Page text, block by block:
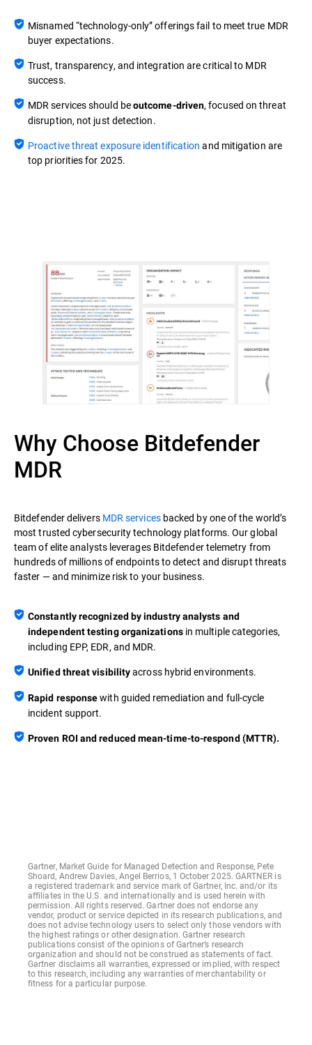
Misnamed “technology-only” offerings fail to meet true MDR
buyer expectations.
Trust, transparency, and integration are critical to MDR
success.
MDR services should beoutcome-driven, focused on threat
disruption, not just detection.
Proactive threat exposure identification and mitigation are
top priorities for 2025.
Why Choose Bitdefender
MDR
Bitdefender delivers MDR servicesbacked by one of the world’s
most trusted cybersecurity technology platforms. Our global
team of elite analysts leverages Bitdefender telemetry from
hundreds of millions of endpoints to detect and disrupt threats
faster — and minimize risk to your business.
Constantly recognized by industry analysts and
independent testing organizationsin multiple categories,
including EPP, EDR, and MDR.
Unified threat visibilityacross hybrid environments.
Rapid responsewith guided remediation and full-cycle
incident support.
Proven ROI and reduced mean-time-to-respond (MTTR).
Gartner, Market Guide for Managed Detection and Response, Pete
Shoard, Andrew Davies, Angel Berrios, 1 October 2025. GARTNER is
a registered trademark and service mark of Gartner, Inc. and/or its
affiliates in the U.S. and internationally and is used herein with
permission. All rights reserved. Gartner does not endorse any
vendor, product or service depicted in its research publications, and
does not advise technology users to select only those vendors with
the highest ratings or other designation. Gartner research
publications consist of the opinions of Gartner’s research
organization and should not be construed as statements of fact.
Gartner disclaims all warranties, expressed or implied, with respect
to this research, including any warranties of merchantability or
fitness for a particular purpose.